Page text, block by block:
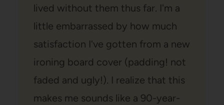
lived without them thus far. I'm a
little embarrassed by how much
satisfaction I've gotten from a new
ironing board cover (padding! not
faded and ugly!). I realize that this
makes me sounds like a 90-year-